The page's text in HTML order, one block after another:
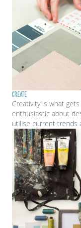
CREATE
Creativity is what
enthusiastic about
utilise current trends